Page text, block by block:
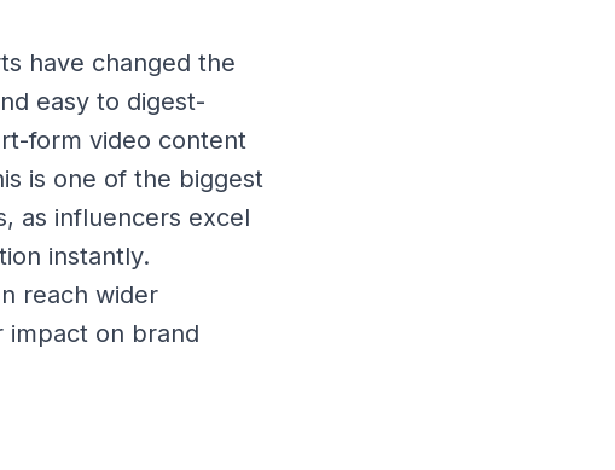
have changed the
easy to digest-
form video content
is one of the biggest
as influencers excel
instantly.
reach wider
impact on brand